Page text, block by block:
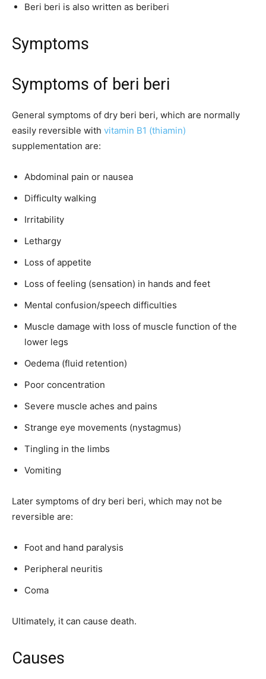
Beri beri is also written as beriberi
Symptoms
Symptoms of beri beri
General symptoms of dry beri beri, which are normally
easily reversible with vitamin B1 (thiamin)
supplementation are:
Abdominal pain or nausea
Difficulty walking
Irritability
Lethargy
Loss of appetite
Loss of feeling (sensation) in hands and feet
Mental confusion/speech difficulties
Muscle damage with loss of muscle function of the
lower legs
Oedema (fluid retention)
Poor concentration
Severe muscle aches and pains
Strange eye movements (nystagmus)
Tingling in the limbs
Vomiting
Later symptoms of dry beri beri, which may not be
reversible are:
Foot and hand paralysis
Peripheral neuritis
Coma
Ultimately, it can cause death.
Causes